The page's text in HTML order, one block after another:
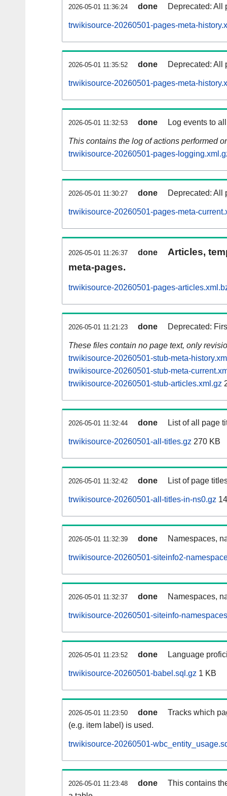
2026-05-01 11:36:24 done Deprecated: All
trwikisource-20260501-pages-meta-
2026-05-01 11:35:52 done Deprecated: All
trwikisource-20260501-pages-meta-
2026-05-01 11:32:53 done Log events to
This contains the log of actions performed
trwikisource-20260501-pages-
2026-05-01 11:30:27 done Deprecated: All
trwikisource-20260501-pages-meta-
2026-05-01 11:26:37 done
Articles,
meta-pages.
trwikisource-20260501-pages-
2026-05-01 11:21:23 done Deprecated:
These files contain no page text, only
trwikisource-20260501-stub-meta-
trwikisource-20260501-stub-meta-
trwikisource-20260501-stub-articles.xml.gz
2026-05-01 11:32:44 done List of all page
trwikisource-20260501-all-titles.gz 270 KB
2026-05-01 11:32:42 done List of page
trwikisource-20260501-all-titles-in-ns0.gz
2026-05-01 11:32:39 done Namespaces,
trwikisource-20260501-siteinfo2-
2026-05-01 11:32:37 done Namespaces,
trwikisource-20260501-siteinfo-
2026-05-01 11:23:52 done Language
trwikisource-20260501-babel.sql.gz 1 KB
2026-05-01 11:23:50 done
Tracks which
(e.g. item label) is used.
trwikisource-20260501-
2026-05-01 11:23:48 done
This contains